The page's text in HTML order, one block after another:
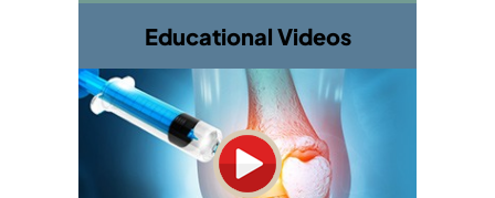
Educational Videos